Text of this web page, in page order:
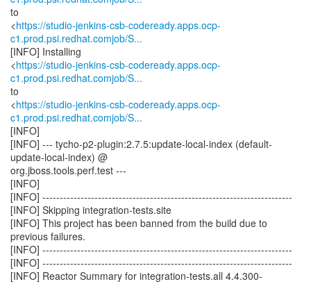
to
<https://studio-jenkins-csb-codeready.apps.ocp-
c1.prod.psi.redhat.comjob/S...
[INFO] Installing
<https://studio-jenkins-csb-codeready.apps.ocp-
c1.prod.psi.redhat.comjob/S...
to
<https://studio-jenkins-csb-codeready.apps.ocp-
c1.prod.psi.redhat.comjob/S...